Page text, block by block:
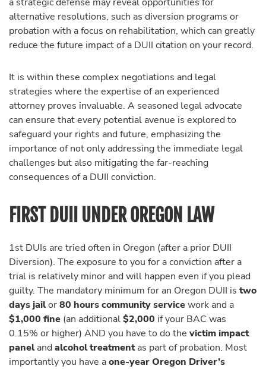
alternative resolutions, such as diversion programs or
probation with a focus on rehabilitation, which can greatly
reduce the future impact of a DUII citation on your record.
It is within these complex negotiations and legal
strategies where the expertise of an experienced
attorney proves invaluable. A seasoned legal advocate
can ensure that every potential avenue is explored to
safeguard your rights and future, emphasizing the
importance of not only addressing the immediate legal
challenges but also mitigating the far-reaching
consequences of a DUII conviction.
FIRST DUII UNDER OREGON LAW
1st DUIs are tried often in Oregon (after a prior DUII
Diversion). The exposure to you for a conviction after a
trial is relatively minor and will happen even if you plead
guilty. The mandatory minimum for an Oregon DUII is two
days jailor80 hours community servicework and a
$1,000 fine (an additional$2,000 if your BAC was
0.15% or higher) AND you have to do the victim impact
paneland alcohol treatmentas part of probation. Most
importantly you have aone-year Oregon Driver’s